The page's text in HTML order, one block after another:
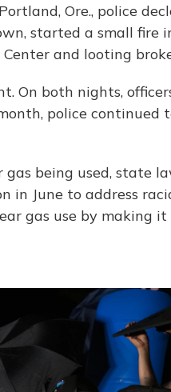
Ore., police
started a small fire
and looting
On both nights,
police continued
being used, state
in June to address
gas use by making it